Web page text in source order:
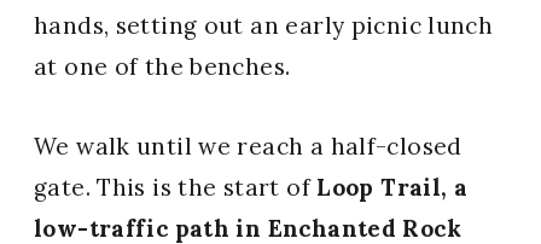
hands, setting out an early picnic lunch
at one of the benches.
We walk until we reach a half-closed
gate. This is the start of Loop Trail, a
low-traffic path in Enchanted Rock